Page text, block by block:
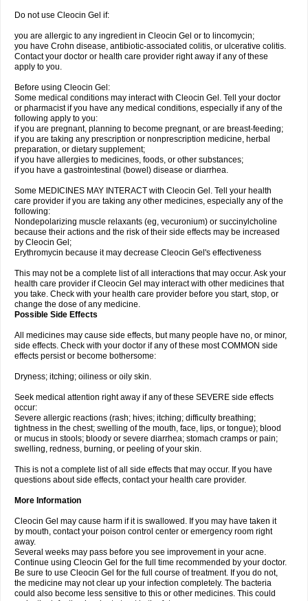
Do not use Cleocin Gel if:
you are allergic to any ingredient in Cleocin Gel or to lincomycin;
you have Crohn disease, antibiotic-associated colitis, or ulcerative colitis.
Contact your doctor or health care provider right away if any of these
apply to you.
Before using Cleocin Gel:
Some medical conditions may interact with Cleocin Gel. Tell your doctor
or pharmacist if you have any medical conditions, especially if any of the
following apply to you:
if you are pregnant, planning to become pregnant, or are breast-feeding;
if you are taking any prescription or nonprescription medicine, herbal
preparation, or dietary supplement;
if you have allergies to medicines, foods, or other substances;
if you have a gastrointestinal (bowel) disease or diarrhea.
Some MEDICINES MAY INTERACT with Cleocin Gel. Tell your health
care provider if you are taking any other medicines, especially any of the
following:
Nondepolarizing muscle relaxants (eg, vecuronium) or succinylcholine
because their actions and the risk of their side effects may be increased
by Cleocin Gel;
Erythromycin because it may decrease Cleocin Gel's effectiveness
This may not be a complete list of all interactions that may occur. Ask your
health care provider if Cleocin Gel may interact with other medicines that
you take. Check with your health care provider before you start, stop, or
change the dose of any medicine.
Possible Side Effects
All medicines may cause side effects, but many people have no, or minor,
side effects. Check with your doctor if any of these most COMMON side
effects persist or become bothersome:
Dryness; itching; oiliness or oily skin.
Seek medical attention right away if any of these SEVERE side effects
occur:
Severe allergic reactions (rash; hives; itching; difficulty breathing;
tightness in the chest; swelling of the mouth, face, lips, or tongue); blood
or mucus in stools; bloody or severe diarrhea; stomach cramps or pain;
swelling, redness, burning, or peeling of your skin.
This is not a complete list of all side effects that may occur. If you have
questions about side effects, contact your health care provider.
More Information
Cleocin Gel may cause harm if it is swallowed. If you may have taken it
by mouth, contact your poison control center or emergency room right
away.
Several weeks may pass before you see improvement in your acne.
Continue using Cleocin Gel for the full time recommended by your doctor.
Be sure to use Cleocin Gel for the full course of treatment. If you do not,
the medicine may not clear up your infection completely. The bacteria
could also become less sensitive to this or other medicines. This could